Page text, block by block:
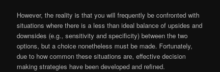
However, the reality is that you will frequently be confronted with
situations where there is a less than ideal balance of upsides and
downsides (e.g., sensitivity and specificity) between the two
options, but a choice nonetheless must be made. Fortunately,
due to how common these situations are, effective decision
making strategies have been developed and refined.